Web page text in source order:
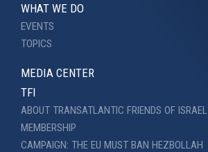
WHAT WE DO
EVENTS
TOPICS
MEDIA CENTER
TFI
ABOUT TRANSATLANTIC FRIENDS OF ISRAEL
MEMBERSHIP
CAMPAIGN: THE EU MUST BAN HEZBOLLAH